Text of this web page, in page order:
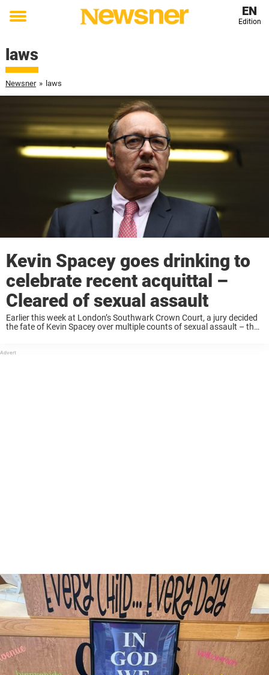
Toggle
EN
Edition
laws
Newsner » laws
Kevin Spacey goes drinking to
celebrate recent acquittal –
Cleared of sexual assault
Earlier this week at London’s Southwark Crown Court, a jury decided
the fate of Kevin Spacey over multiple counts of sexual assault – the